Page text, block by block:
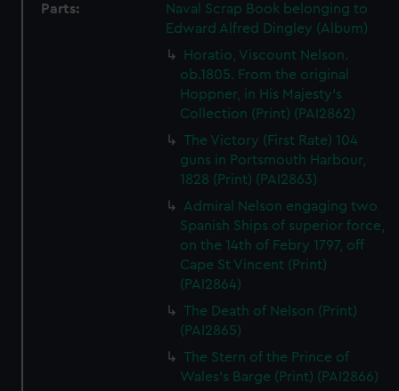
Parts:
Naval Scrap Book belonging to
Edward Alfred Dingley (Album)
Horatio, Viscount Nelson.
ob.1805. From the original
Hoppner, in His Majesty's
Collection (Print) (PAI2862)
The Victory (First Rate) 104
guns in Portsmouth Harbour,
1828 (Print) (PAI2863)
Admiral Nelson engaging two
Spanish Ships of superior force,
on the 14th of Febry 1797, off
Cape St Vincent (Print)
(PAI2864)
The Death of Nelson (Print)
(PAI2865)
The Stern of the Prince of
Wales's Barge (Print) (PAI2866)